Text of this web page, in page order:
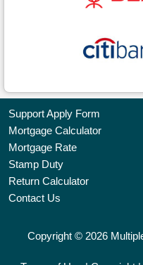
Bookmark
Free
Property
Support Apply Form
Mortgage Calculator
Mortgage Rate
Stamp Duty
Return Calculator
Contact Us
Copyright © 2026